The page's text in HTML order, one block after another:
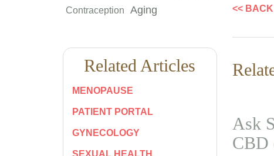
Contraception Aging
Related Articles
MENOPAUSE
PATIENT PORTAL
GYNECOLOGY
SEXUAL HEALTH
<< BACK
Ask
CBD